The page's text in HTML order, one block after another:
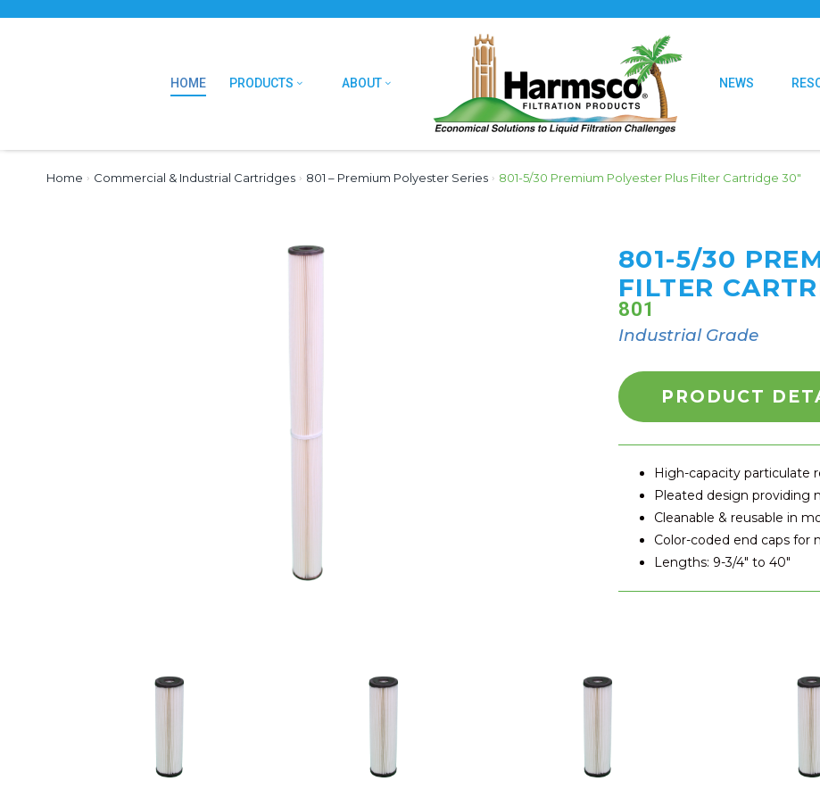
HOME PRODUCTS ABOUT NEWS
Home › Commercial & Industrial Cartridges › 801 – Premium Polyester Series › 801-5/30 Premium Polyester Plus Filter Cartridge 30″
801-5/30
FILTER
801
Industrial Grade
PRODUCT
High-capacity particulate
Pleated design providing
Cleanable & reusable in
Color-coded end caps for
Lengths: 9-3/4″ to 40″